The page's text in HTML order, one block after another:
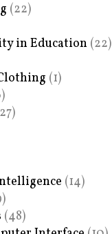
(22)
in Education (22)
(1)
(14)
(48)